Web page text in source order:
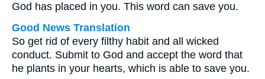
God has placed in you. This word can save you.
Good News Translation
So get rid of every filthy habit and all wicked
conduct. Submit to God and accept the word that
he plants in your hearts, which is able to save you.